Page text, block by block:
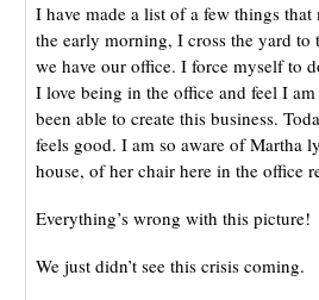
I have made a list of a few things that
the early morning, I cross the yard to
we have our office. I force myself to
I love being in the office and feel I
been able to create this business.
feels good. I am so aware of Martha
house, of her chair here in the office
Everything’s wrong with this picture!
We just didn’t see this crisis coming.